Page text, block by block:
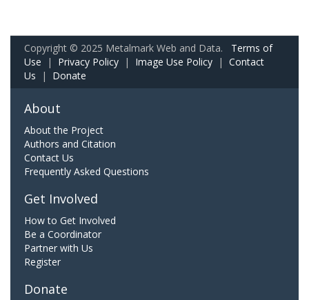
Copyright © 2025 Metalmark Web and Data. Terms of
Use | Privacy Policy | Image Use Policy | Contact
Us | Donate
About
About the Project
Authors and Citation
Contact Us
Frequently Asked Questions
Get Involved
How to Get Involved
Be a Coordinator
Partner with Us
Register
Donate